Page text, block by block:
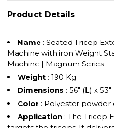
Product Details
Name : Seated Tricep
Machine with iron Weight
Machine | Magnum Series
Weight : 190 Kg
Dimensions : 56" (𝗟) x
Color : Polyester powder
Application : The Tricep